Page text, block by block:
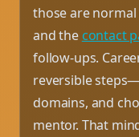
those are
and the contact
follow-ups.
reversible
domains, and
mentor. That